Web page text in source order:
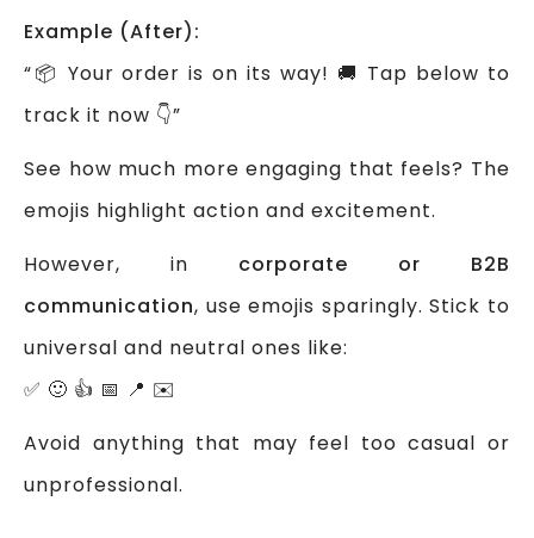
Example (After):
“📦 Your order is on its way! 🚚 Tap below to
track it now 👇”
See how much more engaging that feels? The
emojis highlight action and excitement.
However, in corporate or B2B
communication, use emojis sparingly. Stick to
universal and neutral ones like:
✅ 🙂 👍 📅 📍 ✉️
Avoid anything that may feel too casual or
unprofessional.